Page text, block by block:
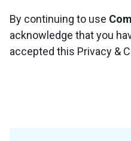
By continuing to use
acknowledge that you
accepted this Privacy &